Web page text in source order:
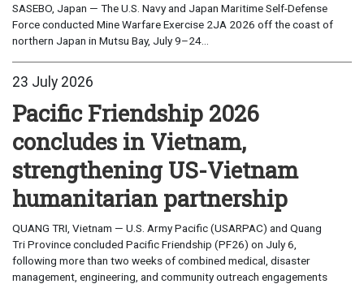
SASEBO, Japan — The U.S. Navy and Japan Maritime Self-Defense
Force conducted Mine Warfare Exercise 2JA 2026 off the coast of
northern Japan in Mutsu Bay, July 9–24...
23 July 2026
Pacific Friendship 2026
concludes in Vietnam,
strengthening US-Vietnam
humanitarian partnership
QUANG TRI, Vietnam — U.S. Army Pacific (USARPAC) and Quang
Tri Province concluded Pacific Friendship (PF26) on July 6,
following more than two weeks of combined medical, disaster
management, engineering, and community outreach engagements